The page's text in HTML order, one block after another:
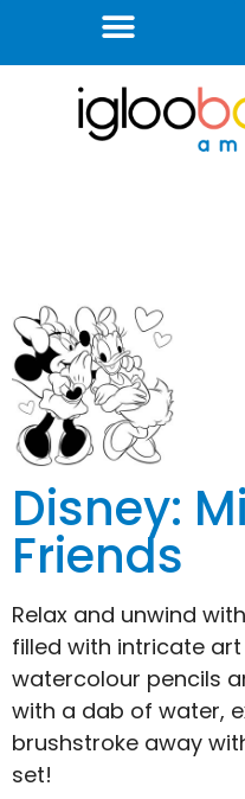
Disney:
Friends
Relax and unwind
filled with intricate
watercolour pencils
with a dab of water,
brushstroke away
set!